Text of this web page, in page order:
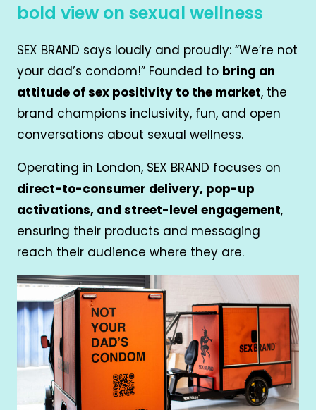
bold view on sexual wellness
SEX BRAND says loudly and proudly: “We’re not
your dad’s condom!” Founded to bring an
attitude of sex positivity to the market, the
brand champions inclusivity, fun, and open
conversations about sexual wellness.
Operating in London, SEX BRAND focuses on
direct-to-consumer delivery, pop-up
activations, and street-level engagement,
ensuring their products and messaging
reach their audience where they are.